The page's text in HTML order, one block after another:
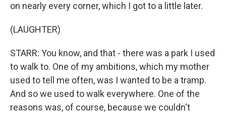
on nearly every corner, which I got to a little later.
(LAUGHTER)
STARR: You know, and that - there was a park I used
to walk to. One of my ambitions, which my mother
used to tell me often, was I wanted to be a tramp.
And so we used to walk everywhere. One of the
reasons was, of course, because we couldn't